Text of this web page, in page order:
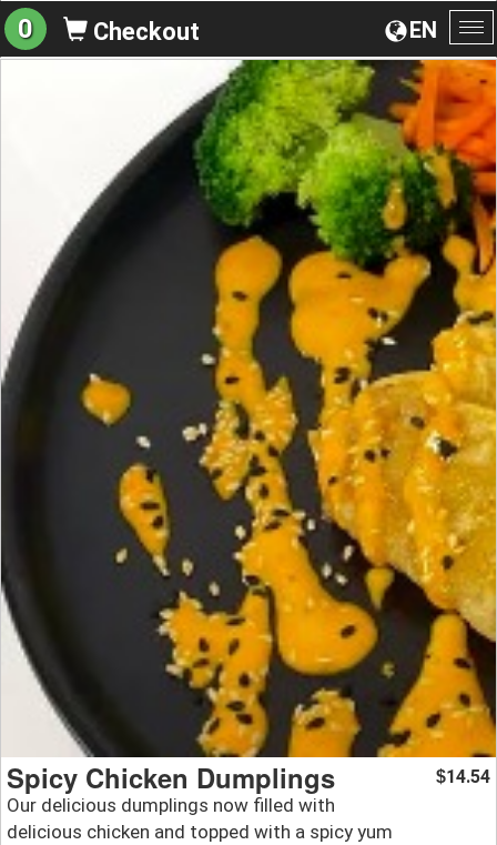
EN
0 Checkout
Spicy Chicken Dumplings
Our delicious dumplings now filled with
delicious chicken and topped with a spicy yum
$14.54